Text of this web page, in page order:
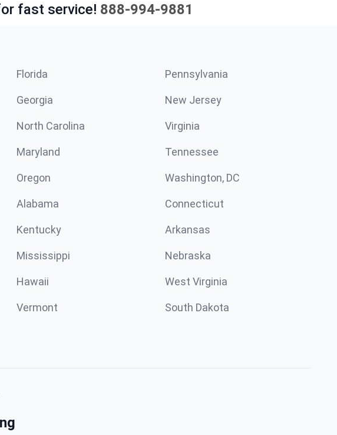
fast service! 888-994-9881
Florida Pennsylvania
Georgia New Jersey
North Carolina Virginia
Maryland Tennessee
Oregon Washington, DC
Alabama Connecticut
Kentucky Arkansas
Mississippi Nebraska
Hawaii West Virginia
Vermont South Dakota